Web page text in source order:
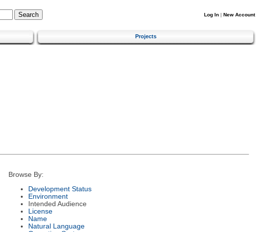
Log In | New Account
Projects
Browse By:
Development Status
Environment
Intended Audience
License
Name
Natural Language